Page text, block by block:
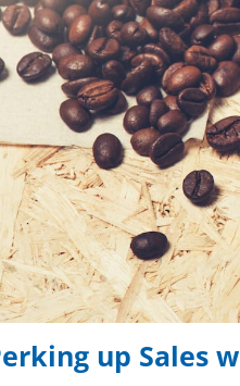
up Sales